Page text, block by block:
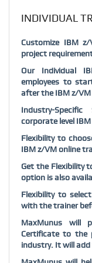
INDIVIDUAL
Customize IBM
project
Our Individual
employees to
after the IBM z/
Industry-
corporate level
Flexibility to
IBM z/VM online
Get the Flexibility
option is also
Flexibility to
with the trainer
MaxMunus will
Certificate to the
industry. It will